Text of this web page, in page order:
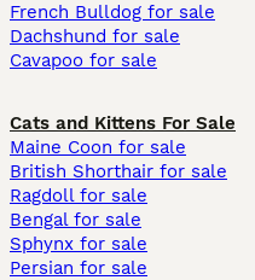
French Bulldog for sale
Dachshund for sale
Cavapoo for sale
Cats and Kittens For Sale
Maine Coon for sale
British Shorthair for sale
Ragdoll for sale
Bengal for sale
Sphynx for sale
Persian for sale